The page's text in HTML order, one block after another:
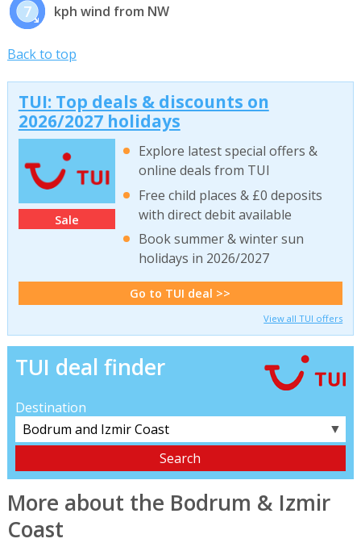
7 kph wind from NW
Back to top
TUI: Top deals & discounts on
2026/2027 holidays
Sale
Explore latest special offers &
online deals from TUI
Free child places & £0 deposits
with direct debit available
Book summer & winter sun
holidays in 2026/2027
Go to TUI deal >>
View all TUI offers
TUI deal finder
Destination
▼
More about the Bodrum & Izmir
Coast